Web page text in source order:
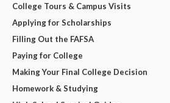
College Tours & Campus Visits
Applying for Scholarships
Filling Out the FAFSA
Paying for College
Making Your Final College Decision
Homework & Studying